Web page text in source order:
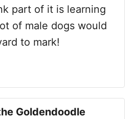
part of it is learning
of male dogs would
to mark!
Goldendoodle